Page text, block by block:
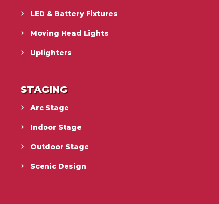
LED & Battery Fixtures
Moving Head Lights
Uplighters
STAGING
Arc Stage
Indoor Stage
Outdoor Stage
Scenic Design